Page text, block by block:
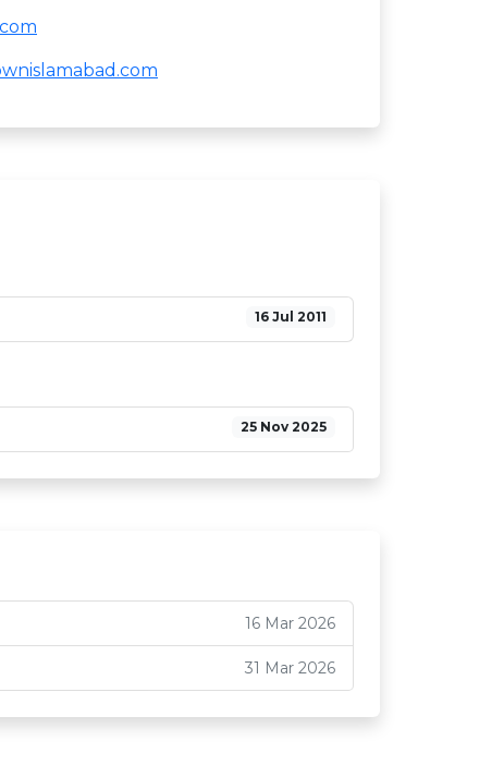
16 Jul 2011
25 Nov 2025
16 Mar 2026
31 Mar 2026